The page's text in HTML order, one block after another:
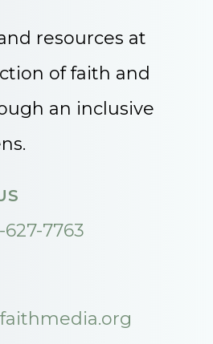
resources at
of faith and
an inclusive
627-7763